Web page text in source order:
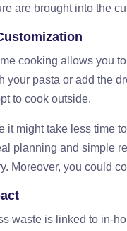
are brought into the
cooking allows you
your pasta or add the
to cook outside.
it might take less time
planning and simple
Moreover, you could
waste is linked to in-